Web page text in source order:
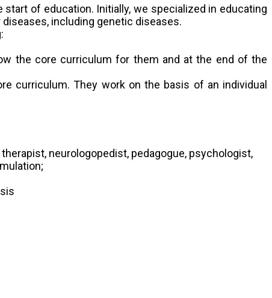
of education. Initially, we specialized in educating
including genetic diseases.
the core curriculum for them and at the end of the
curriculum. They work on the basis of an individual
neurologopedist, pedagogue, psychologist,